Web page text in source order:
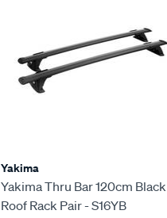
Yakima
Yakima Thru Bar 120cm Black
Roof Rack Pair - S16YB